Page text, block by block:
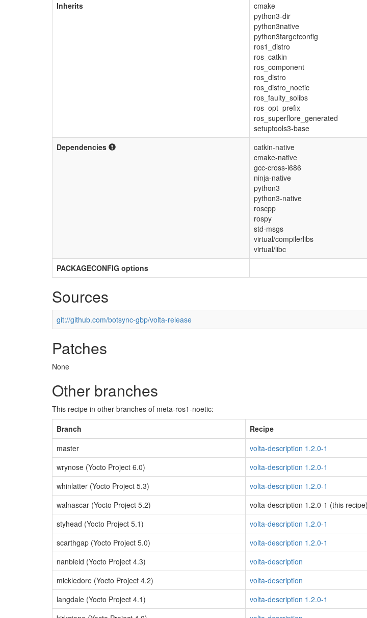
Inherits
cmake
python3-dir
python3native
python3targetconfig
ros1_distro
ros_catkin
ros_component
ros_distro
ros_distro_noetic
ros_faulty_solibs
ros_opt_prefix
ros_superflore_generated
setuptools3-base
Dependencies
catkin-native
cmake-native
gcc-cross-i686
ninja-native
python3
python3-native
roscpp
rospy
std-msgs
virtual/compilerlibs
virtual/libc
PACKAGECONFIG options
Sources
git://github.com/botsync-gbp/volta-release
Patches
None
Other branches
This recipe in other branches of meta-ros1-noetic:
Branch
Recipe
master
volta-description 1.2.0-1
wrynose (Yocto Project 6.0)
volta-description 1.2.0-1
whinlatter (Yocto Project 5.3)
volta-description 1.2.0-1
walnascar (Yocto Project 5.2)
volta-description 1.2.0-1 (this recipe)
styhead (Yocto Project 5.1)
volta-description 1.2.0-1
scarthgap (Yocto Project 5.0)
volta-description 1.2.0-1
nanbield (Yocto Project 4.3)
volta-description
mickledore (Yocto Project 4.2)
volta-description
langdale (Yocto Project 4.1)
volta-description 1.2.0-1